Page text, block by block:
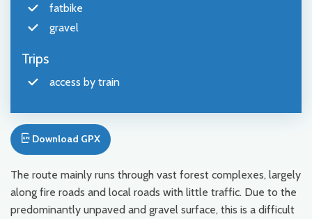
fatbike
gravel
Trips
access by train
Download GPX
The route mainly runs through vast forest complexes, largely
along fire roads and local roads with little traffic. Due to the
predominantly unpaved and gravel surface, this is a difficult